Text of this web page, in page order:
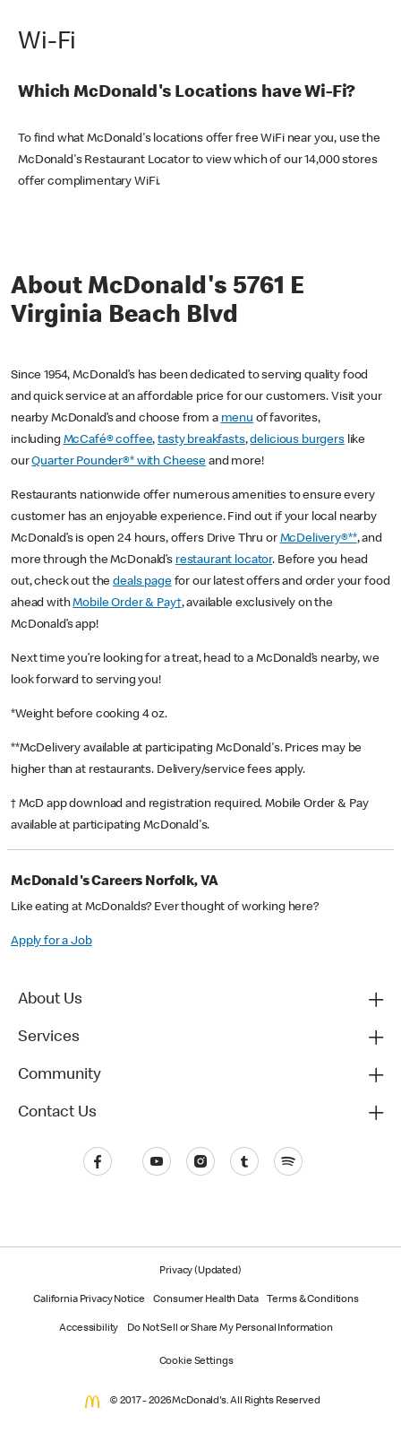
Wi-Fi
Which McDonald's Locations have Wi-Fi?
To find what McDonald's locations offer free WiFi near you, use the
McDonald's Restaurant Locator to view which of our 14,000 stores
offer complimentary WiFi.
About McDonald's 5761 E
Virginia Beach Blvd
Since 1954, McDonald’s has been dedicated to serving quality food
and quick service at an affordable price for our customers. Visit your
nearby McDonald’s and choose from a menu of favorites,
including McCafé® coffee,tasty breakfasts,delicious burgerslike
ourQuarter Pounder®* with Cheese and more!
Restaurants nationwide offer numerous amenities to ensure every
customer has an enjoyable experience. Find out if your local nearby
McDonald’s is open 24 hours, offers Drive Thru or McDelivery®**, and
more through the McDonald’s restaurant locator. Before you head
out, check out thedeals pagefor our latest offers and order your food
ahead withMobile Order & Pay†, available exclusively on the
McDonald’s app!
Next time you’re looking for a treat, head to a McDonald’s nearby, we
look forward to serving you!
*Weight before cooking 4 oz.
**McDelivery available at participating McDonald's. Prices may be
higher than at restaurants. Delivery/service fees apply.
† McD app download and registration required. Mobile Order & Pay
available at participating McDonald's.
McDonald's Careers Norfolk, VA
Like eating at McDonalds? Ever thought of working here?
Apply for a Job
About Us
Services
Community
Contact Us
Privacy (Updated)
California Privacy Notice Consumer Health Data Terms & Conditions
Accessibility Do Not Sell or Share My Personal Information
Cookie Settings
© 2017 - 2026 McDonald's. All Rights Reserved